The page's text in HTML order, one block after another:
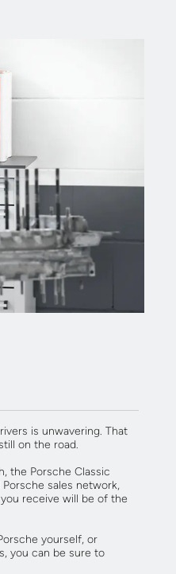
is unwavering. That
on the road.
the Porsche Classic
sales network,
receive will be of the
yourself, or
you can be sure to